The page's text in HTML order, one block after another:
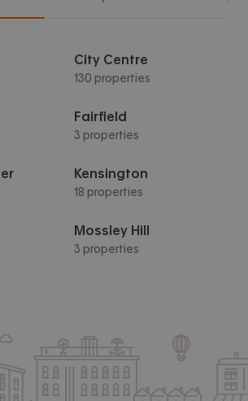
City Centre
130 properties
Fairfield
3 properties
Kensington
18 properties
Mossley Hill
3 properties